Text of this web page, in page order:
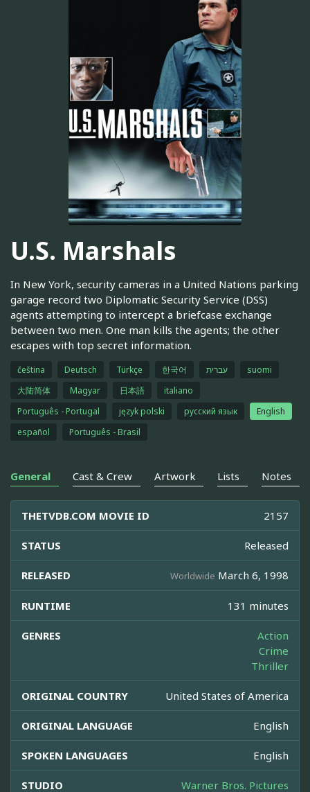
U.S. Marshals
In New York, security cameras in a United Nations parking
garage record two Diplomatic Security Service (DSS)
agents attempting to intercept a briefcase exchange
between two men. One man kills the agents; the other
escapes with top secret information.
čeština Deutsch Türkçe 한국어 עברית
suomi
大陆简体
Magyar 日本語
italiano
Português - Portugal
język polski русский язык
English
español
Português - Brasil
General Cast & Crew Artwork Lists Notes
THETVDB.COM MOVIE ID 2157
STATUS Released
RELEASED Worldwide March 6, 1998
RUNTIME 131 minutes
GENRES
Action
Crime
Thriller
ORIGINAL COUNTRY United States of America
ORIGINAL LANGUAGE English
SPOKEN LANGUAGES English
STUDIO Warner Bros. Pictures